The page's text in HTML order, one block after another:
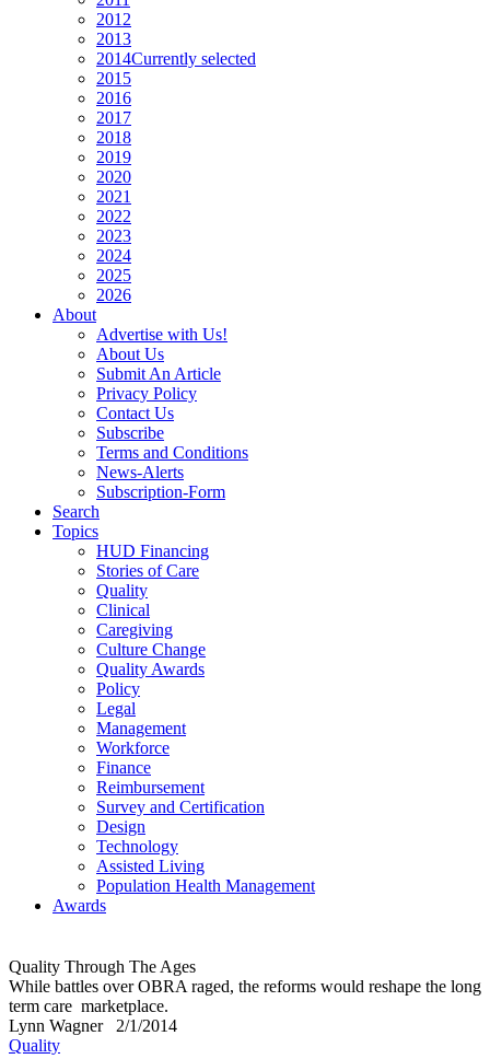
2012
2013
2014Currently selected
2015
2016
2017
2018
2019
2020
2021
2022
2023
2024
2025
2026
About
Advertise with Us!
About Us
Submit An Article
Privacy Policy
Contact Us
Subscribe
Terms and Conditions
News-Alerts
Subscription-Form
Search
Topics
HUD Financing
Stories of Care
Quality
Clinical
Caregiving
Culture Change
Quality Awards
Policy
Legal
Management
Workforce
Finance
Reimbursement
Survey and Certification
Design
Technology
Assisted Living
Population Health Management
Awards
Quality Through The Ages
While battles over OBRA raged, the reforms would reshape the long
term care marketplace.
Lynn Wagner
2/1/2014
Quality